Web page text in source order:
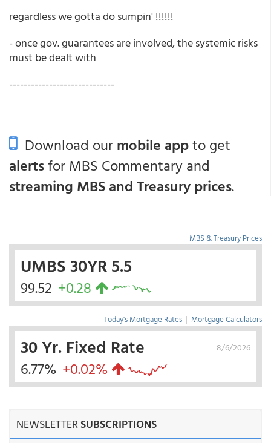
regardless we gotta do sumpin' !!!!!!
- once gov. guarantees are involved, the systemic risks
must be dealt with
-----------------------------
Download ourmobile appto get
alertsfor MBS Commentary and
streaming MBS and Treasury prices.
MBS & Treasury Prices
UMBS 30YR 5.5
99.52 +0.28
Today's Mortgage Rates | Mortgage Calculators
8/6/2026
30 Yr. Fixed Rate
6.77% +0.02%
NEWSLETTERSUBSCRIPTIONS